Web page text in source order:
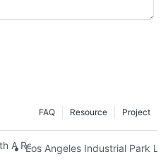
Project
Resource
FAQ
A Reliable LED Street Light
Los Angeles Industrial Park